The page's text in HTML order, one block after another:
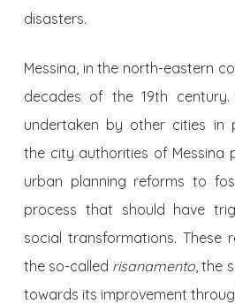
disasters.
Messina, in the north-eastern
decades of the 19th
undertaken by other cities in
the city authorities of Messina
urban planning reforms to
process that should have
social transformations. These
the so-called risanamento, the
towards its improvement